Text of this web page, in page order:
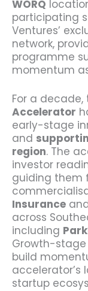
WORQ
participating
Ventures’
network,
programme
momentum
For a decade,
Accelerator
early-stage
and
region. The
investor
guiding them
Insurance
across
including
Growth-stage
build
accelerator’s
startup